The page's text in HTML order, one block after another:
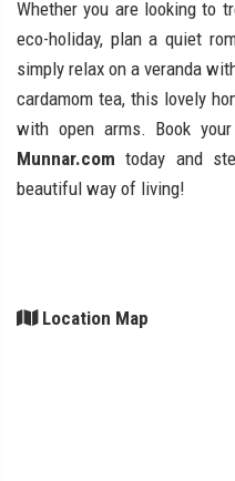
Whether you are looking to
eco-holiday, plan a quiet
simply relax on a veranda
cardamom tea, this lovely
with open arms. Book
Munnar.com today and
beautiful way of living!
Location Map